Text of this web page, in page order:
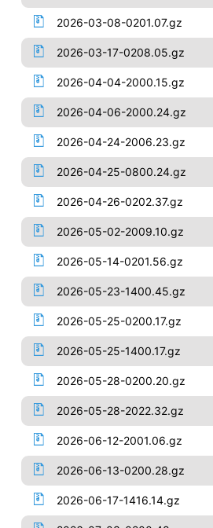
2026-03-08-0201.07.gz
2026-03-17-0208.05.gz
2026-04-04-2000.15.gz
2026-04-06-2000.24.gz
2026-04-24-2006.23.gz
2026-04-25-0800.24.gz
2026-04-26-0202.37.gz
2026-05-02-2009.10.gz
2026-05-14-0201.56.gz
2026-05-23-1400.45.gz
2026-05-25-0200.17.gz
2026-05-25-1400.17.gz
2026-05-28-0200.20.gz
2026-05-28-2022.32.gz
2026-06-12-2001.06.gz
2026-06-13-0200.28.gz
2026-06-17-1416.14.gz